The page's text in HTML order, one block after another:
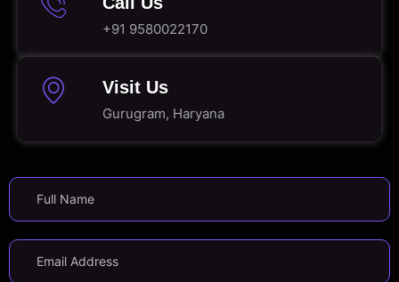
+91 9580022170
Visit Us
Gurugram, Haryana